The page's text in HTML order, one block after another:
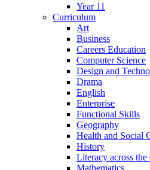
Year 11
Curriculum
Art
Business
Careers Education
Computer Science
Design and
Drama
English
Enterprise
Functional Skills
Geography
Health and Social
History
Literacy across
Mathematics